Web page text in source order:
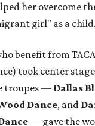
her overcome
girl" as a child.
benefit from
took center
troupes —Dallas
Dance, and
— gave the